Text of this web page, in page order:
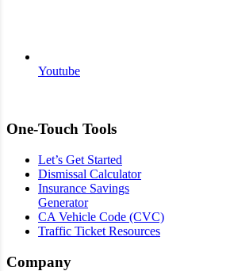
Youtube
One-Touch Tools
Let’s Get Started
Dismissal Calculator
Insurance Savings
Generator
CA Vehicle Code (CVC)
Traffic Ticket Resources
Company